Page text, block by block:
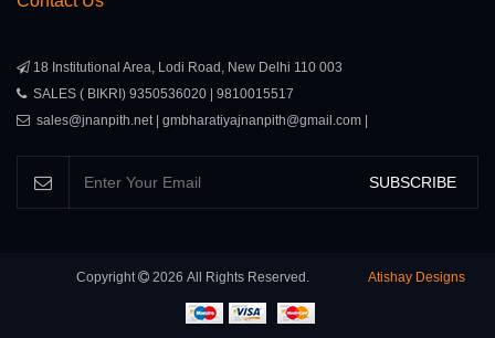
18 Institutional Area, Lodi Road, New Delhi 110 003
SALES ( BIKRI) 9350536020 | 9810015517
sales@jnanpith.net | gmbharatiyajnanpith@gmail.com |
SUBSCRIBE
Copyright 2026 Atishay Designs
All Rights Reserved.